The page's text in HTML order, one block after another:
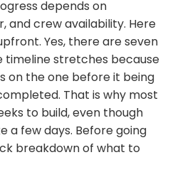
depends on
and crew availability. Here
Yes, there are seven
timeline stretches because
on the one before it being
That is why most
to build, even though
a few days. Before going
breakdown of what to